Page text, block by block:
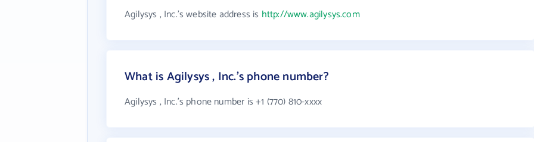
Agilysys , Inc.'s website address is http://www.agilysys.com
What is Agilysys , Inc.'s phone number?
Agilysys , Inc.'s phone number is +1 (770) 810-xxxx